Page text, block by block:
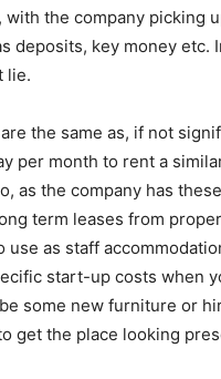
with the company picking
deposits, key money etc.
lie.
the same as, if not
per month to rent a
as the company has
term leases from
use as staff
start-up costs when
some new furniture or
get the place looking